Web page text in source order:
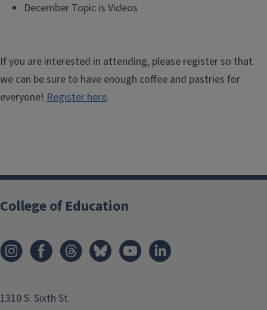
December Topic is Videos
If you are interested in attending, please register so that
we can be sure to have enough coffee and pastries for
everyone! Register here.
College of Education
1310 S. Sixth St.